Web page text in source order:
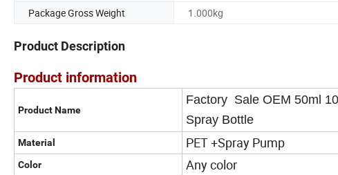
Package Gross Weight
1.000kg
Product Description
Product information
Product Name
Factory Sale OEM 50ml
Spray Bottle
Material PET +Spray Pump
Color Any color